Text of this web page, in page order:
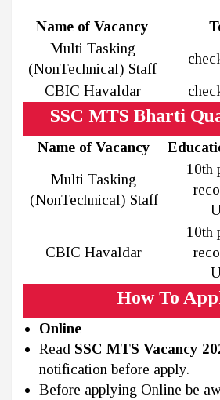
Name of Vacancy
Multi Tasking
(NonTechnical) Staff
CBIC Havaldar
SSC MTS Bharti
Name of Vacancy
Multi Tasking
(NonTechnical) Staff
10th
CBIC Havaldar
10th
How To
Online
Read SSC MTS Vacancy
notification before apply.
Before applying Online be